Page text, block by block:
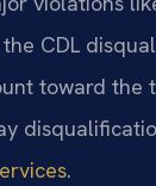
CDL
toward the
.